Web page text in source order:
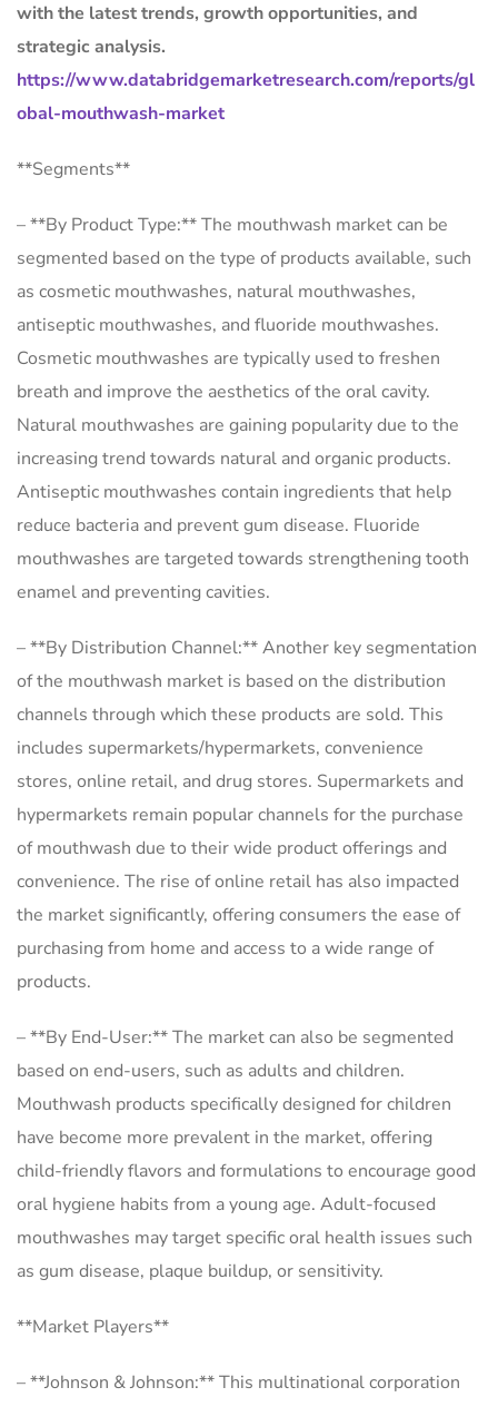
with the latest trends, growth opportunities, and
strategic analysis.
https://www.databridgemarketresearch.com/reports/gl
obal-mouthwash-market
**Segments**
– **By Product Type:** The mouthwash market can be
segmented based on the type of products available, such
as cosmetic mouthwashes, natural mouthwashes,
antiseptic mouthwashes, and fluoride mouthwashes.
Cosmetic mouthwashes are typically used to freshen
breath and improve the aesthetics of the oral cavity.
Natural mouthwashes are gaining popularity due to the
increasing trend towards natural and organic products.
Antiseptic mouthwashes contain ingredients that help
reduce bacteria and prevent gum disease. Fluoride
mouthwashes are targeted towards strengthening tooth
enamel and preventing cavities.
– **By Distribution Channel:** Another key segmentation
of the mouthwash market is based on the distribution
channels through which these products are sold. This
includes supermarkets/hypermarkets, convenience
stores, online retail, and drug stores. Supermarkets and
hypermarkets remain popular channels for the purchase
of mouthwash due to their wide product offerings and
convenience. The rise of online retail has also impacted
the market significantly, offering consumers the ease of
purchasing from home and access to a wide range of
products.
– **By End-User:** The market can also be segmented
based on end-users, such as adults and children.
Mouthwash products specifically designed for children
have become more prevalent in the market, offering
child-friendly flavors and formulations to encourage good
oral hygiene habits from a young age. Adult-focused
mouthwashes may target specific oral health issues such
as gum disease, plaque buildup, or sensitivity.
**Market Players**
– **Johnson & Johnson:** This multinational corporation